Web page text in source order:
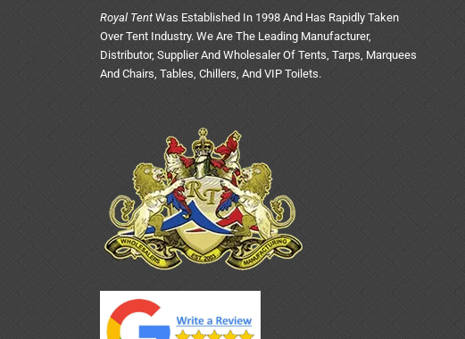
Royal Tent Was Established In 1998 And Has Rapidly Taken
Over Tent Industry. We Are The Leading Manufacturer,
Distributor, Supplier And Wholesaler Of Tents, Tarps, Marquees
And Chairs, Tables, Chillers, And VIP Toilets.